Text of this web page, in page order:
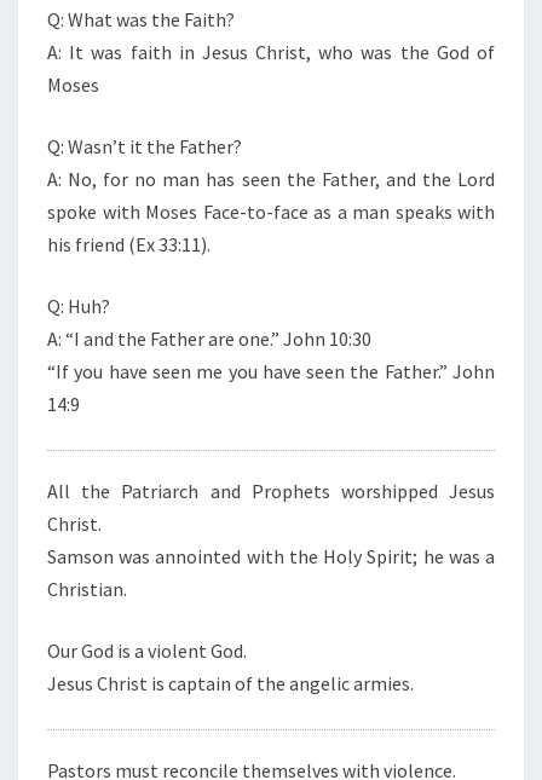
Q: What was the Faith?
A: It was faith in Jesus Christ, who was the God of
Moses
Q: Wasn’t it the Father?
A: No, for no man has seen the Father, and the Lord
spoke with Moses Face-to-face as a man speaks with
his friend (Ex 33:11).
Q: Huh?
A: “I and the Father are one.” John 10:30
“If you have seen me you have seen the Father.” John
14:9
All the Patriarch and Prophets worshipped Jesus
Christ.
Samson was annointed with the Holy Spirit; he was a
Christian.
Our God is a violent God.
Jesus Christ is captain of the angelic armies.
Pastors must reconcile themselves with violence.